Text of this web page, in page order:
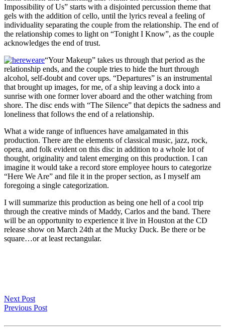
Impossibility of Us” starts with a disjointed percussion theme that
gels with the addition of cello, until the lyrics reveal a feeling of
individuality separating the couple from the relationship. The end of
the relationship comes to light on “Tonight I Know”, as the couple
acknowledges the end of trust.
“Your Makeup” takes us through that period as the
relationship ends, and the couple tries to hide the hurt through
alcohol, self-doubt and cover ups. “Departures” is an instrumental
that brought up images, for me, of a ship leaving a dock into a
sunrise with one former lover aboard and the other watching from
shore. The disc ends with “The Silence” that depicts the sadness and
loneliness that follows the end of a relationship.
What a wide range of influences have amalgamated in this
production. There are the elements of classical music, jazz, rock,
opera, and folk evident on this disc in addition to a whole lot of
thought, originality and talent emerging on this production. I can
imagine it would take a record store employee hours to categorize
“Here We Are” and file it in the proper section, as I myself am
foregoing a single categorization.
I will summarize this production as being one hell of a cool trip
through the creative minds of Maddy, Carlos and the band. There
will be an opportunity to experience it live in Houston at the CD
release show on March 24th at the Mucky Duck. Be there or be
square…or at least rectangular.
Next Post
Previous Post